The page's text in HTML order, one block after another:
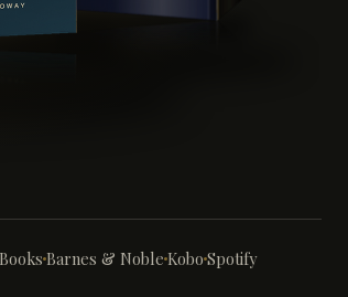
Barnes & NobleKoboSpotify